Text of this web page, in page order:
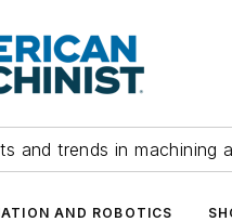
and trends in machining
AND ROBOTICS